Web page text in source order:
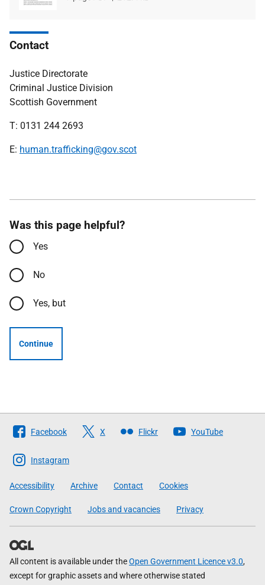
Contact
Justice Directorate
Criminal Justice Division
Scottish Government
T: 0131 244 2693
E: human.trafficking@gov.scot
Was this page helpful?
Yes
No
Yes, but
Continue
Follow
The
Scottish
Government
Facebook X Flickr YouTube
Instagram
Accessibility Archive Contact Cookies
Crown Copyright Jobs and vacancies Privacy
All content is available under theOpen Government Licence v3.0,
except for graphic assets and where otherwise stated